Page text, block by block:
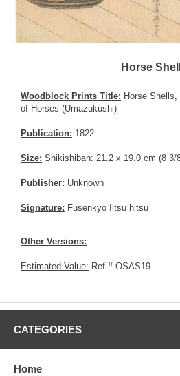
Horse
Woodblock Prints Title: Horse
of Horses (Umazukushi)
Publication: 1822
Size: Shikishiban: 21.2 x 19.0 cm (8 3/
Publisher: Unknown
Signature: Fusenkyo Iitsu hitsu
Other Versions:
Estimated Value: Ref # OSAS19
CATEGORIES
Home